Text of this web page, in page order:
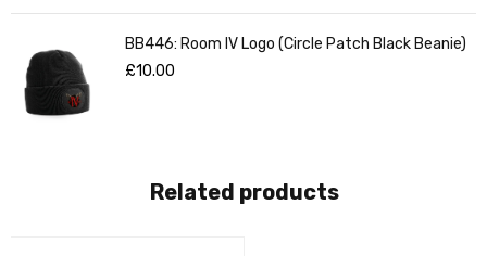
BB446: Room IV Logo (Circle Patch Black Beanie)
£10.00
Related products